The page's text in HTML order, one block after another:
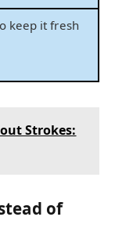
keep it fresh
Strokes:
of